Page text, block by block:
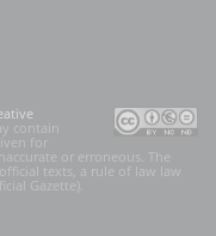
contain
for
or erroneous. The
texts, a rule of law law
Gazette).